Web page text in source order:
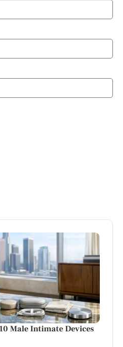
Male Intimate Devices